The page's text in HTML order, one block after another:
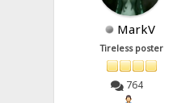
MarkV
Tireless poster
764